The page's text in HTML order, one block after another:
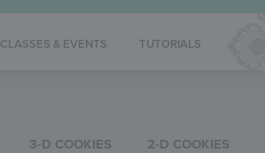
CLASSES & EVENTS TUTORIALS
3-D COOKIES 2-D COOKIES